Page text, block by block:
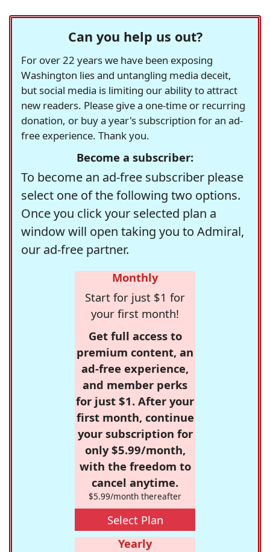
Can you help us out?
For over 22 years we have been exposing
Washington lies and untangling media deceit,
but social media is limiting our ability to attract
new readers. Please give a one-time or recurring
donation, or buy a year's subscription for an ad-
free experience. Thank you.
Become a subscriber:
To become an ad-free subscriber please
select one of the following two options.
Once you click your selected plan a
window will open taking you to Admiral,
our ad-free partner.
Monthly
Start for just $1 for
your first month!
Get full access to
premium content, an
ad-free experience,
and member perks
for just $1. After your
first month, continue
your subscription for
only $5.99/month,
with the freedom to
cancel anytime.
$5.99/month thereafter
Select Plan
Yearly